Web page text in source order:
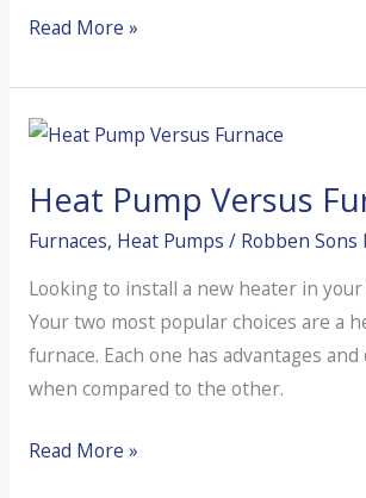
Why
My
Furnace
Read More »
Heat Pump Versus
Furnaces, Heat Pumps / Robben Sons
Looking to install a new heater in
Your two most popular choices are a
furnace. Each one has advantages
when compared to the other.
Heat
Read More »